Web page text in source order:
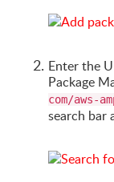
Enter the
Package
com/aws-
search bar